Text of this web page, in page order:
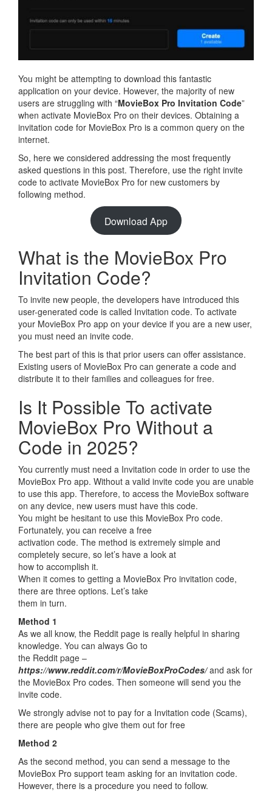
You might be attempting to download this fantastic
application on your device. However, the majority of new
users are struggling with “MovieBox Pro Invitation Code”
when activate MovieBox Pro on their devices. Obtaining a
invitation code for MovieBox Pro is a common query on the
internet.
So, here we considered addressing the most frequently
asked questions in this post. Therefore, use the right invite
code to activate MovieBox Pro for new customers by
following method.
Download App
What is the MovieBox Pro
Invitation Code?
To invite new people, the developers have introduced this
user-generated code is called Invitation code. To activate
your MovieBox Pro app on your device if you are a new user,
you must need an invite code.
The best part of this is that prior users can offer assistance.
Existing users of MovieBox Pro can generate a code and
distribute it to their families and colleagues for free.
Is It Possible To activate
MovieBox Pro Without a
Code in 2025?
You currently must need a Invitation code in order to use the
MovieBox Pro app. Without a valid invite code you are unable
to use this app. Therefore, to access the MovieBox software
on any device, new users must have this code.
You might be hesitant to use this MovieBox Pro code.
Fortunately, you can receive a free
activation code. The method is extremely simple and
completely secure, so let’s have a look at
how to accomplish it.
When it comes to getting a MovieBox Pro invitation code,
there are three options. Let’s take
them in turn.
Method 1
As we all know, the Reddit page is really helpful in sharing
knowledge. You can always Go to
the Reddit page –
https://www.reddit.com/r/MovieBoxProCodes/and ask for
the MovieBox Pro codes. Then someone will send you the
invite code.
We strongly advise not to pay for a Invitation code (Scams),
there are people who give them out for free
Method 2
As the second method, you can send a message to the
MovieBox Pro support team asking for an invitation code.
However, there is a procedure you need to follow.